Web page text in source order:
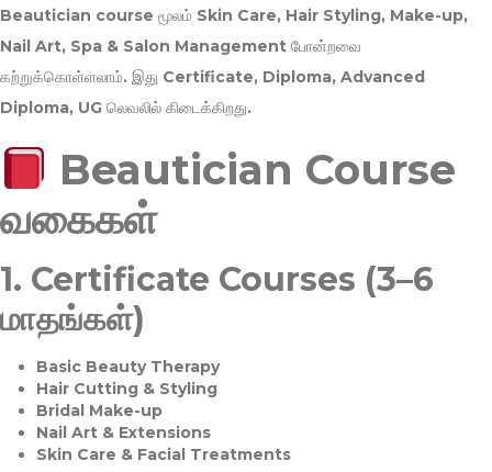
Beautician course மூலம் Skin Care, Hair Styling, Make-up,
Nail Art, Spa & Salon Management போன்றவை
கற்றுக்கொள்ளலாம். இது Certificate, Diploma, Advanced
Diploma, UG லெவலில் கிடைக்கிறது.
Beautician Course
வகைகள்
1. Certificate Courses (3–6
மாதங்கள்)
Basic Beauty Therapy
Hair Cutting & Styling
Bridal Make-up
Nail Art & Extensions
Skin Care & Facial Treatments